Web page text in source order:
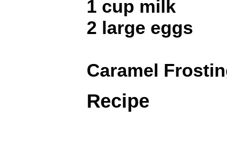
1 cup milk
2 large eggs
Caramel
Recipe